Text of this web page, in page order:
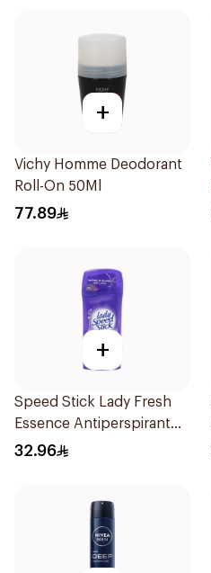
+
Vichy Homme Deodorant
Roll-On 50Ml
77.89
+
Speed Stick Lady Fresh
Essence Antiperspirant
65g
32.96